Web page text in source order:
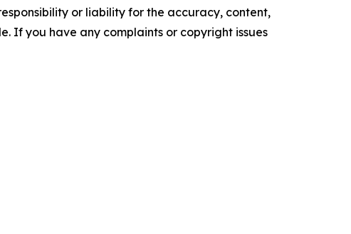
or liability for the accuracy, content,
If you have any complaints or copyright issues